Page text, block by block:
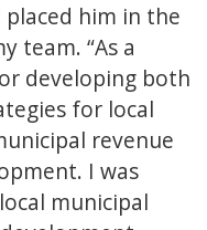
him in the
team. “As a
developing both
for local
revenue
I was
municipal